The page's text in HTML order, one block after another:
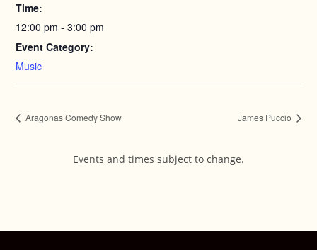
Time:
12:00 pm - 3:00 pm
Event Category:
Music
Aragonas Comedy Show James Puccio
Events and times subject to change.